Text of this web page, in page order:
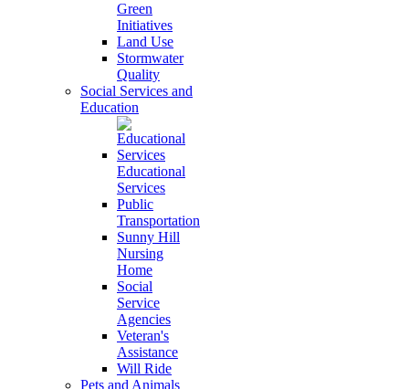
Green
Initiatives
Land Use
Stormwater
Quality
Social Services and
Education
Educational
Services
Public
Transportation
Sunny Hill
Nursing
Home
Social
Service
Agencies
Veteran's
Assistance
Will Ride
Pets and Animals